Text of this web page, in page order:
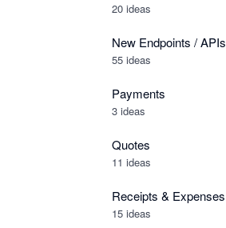
20 ideas
New Endpoints / APIs
55 ideas
Payments
3 ideas
Quotes
11 ideas
Receipts & Expenses
15 ideas